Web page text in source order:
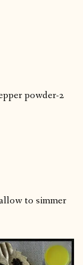
powder-2
to simmer